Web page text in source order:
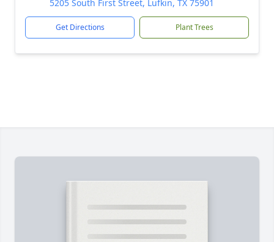
5205 South First Street, Lufkin, TX 75901
Get Directions Plant Trees